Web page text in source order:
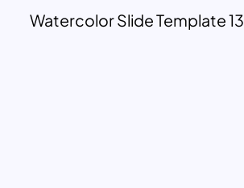
Watercolor Slide Template 13